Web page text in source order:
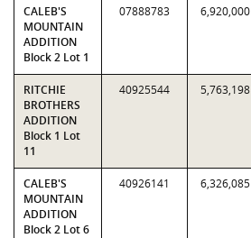
CALEB'S
MOUNTAIN
ADDITION
Block 2 Lot 1
07888783 6,920,000
RITCHIE
BROTHERS
ADDITION
Block 1 Lot
11
40925544 5,763,198
CALEB'S
MOUNTAIN
ADDITION
Block 2 Lot 6
40926141 6,326,085